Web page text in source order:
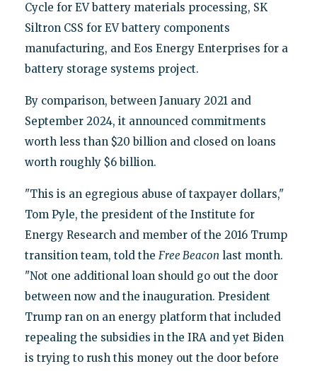
Cycle for EV battery materials processing, SK
Siltron CSS for EV battery components
manufacturing, and Eos Energy Enterprises for a
battery storage systems project.
By comparison, between January 2021 and
September 2024, it announced commitments
worth less than $20 billion and closed on loans
worth roughly $6 billion.
"This is an egregious abuse of taxpayer dollars,"
Tom Pyle, the president of the Institute for
Energy Research and member of the 2016 Trump
transition team, told the Free Beacon last month.
"Not one additional loan should go out the door
between now and the inauguration. President
Trump ran on an energy platform that included
repealing the subsidies in the IRA and yet Biden
is trying to rush this money out the door before